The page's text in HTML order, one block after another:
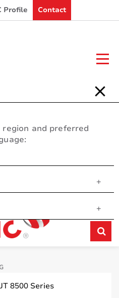
Profile Contact
and preferred
+
+
8500 Series